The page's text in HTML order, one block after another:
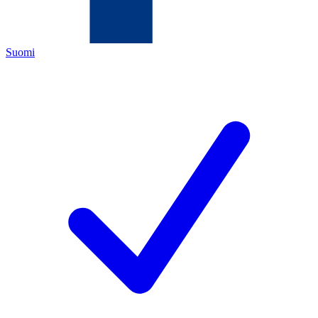
Suomi